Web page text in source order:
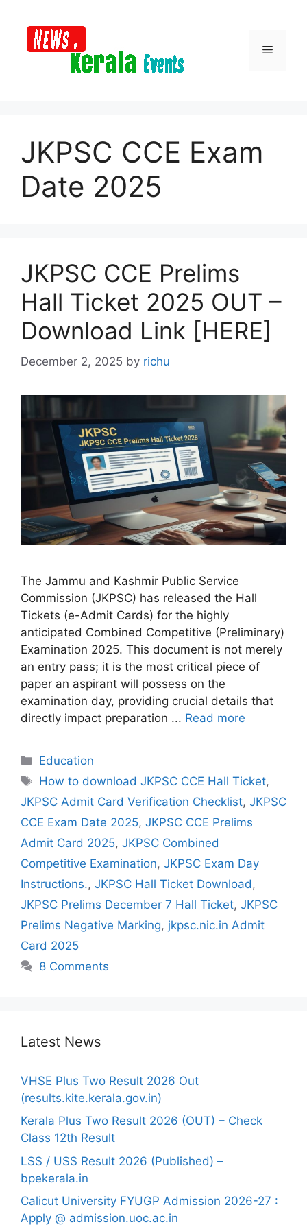
content
Menu
JKPSC CCE Exam
Date 2025
JKPSC CCE Prelims
Hall Ticket 2025 OUT –
Download Link [HERE]
December 2, 2025 by richu
The Jammu and Kashmir Public Service
Commission (JKPSC) has released the Hall
Tickets (e-Admit Cards) for the highly
anticipated Combined Competitive (Preliminary)
Examination 2025. This document is not merely
an entry pass; it is the most critical piece of
paper an aspirant will possess on the
examination day, providing crucial details that
directly impact preparation ... Read more
Categories
Education
Tags
How to download JKPSC CCE Hall Ticket,
JKPSC Admit Card Verification Checklist, JKPSC
CCE Exam Date 2025, JKPSC CCE Prelims
Admit Card 2025, JKPSC Combined
Competitive Examination, JKPSC Exam Day
Instructions., JKPSC Hall Ticket Download ,
JKPSC Prelims December 7 Hall Ticket, JKPSC
Prelims Negative Marking, jkpsc.nic.in Admit
Card 2025
8 Comments
Latest News
VHSE Plus Two Result 2026 Out
(results.kite.kerala.gov.in)
Kerala Plus Two Result 2026 (OUT) – Check
Class 12th Result
LSS / USS Result 2026 (Published) –
bpekerala.in
Calicut University FYUGP Admission 2026-27 :
Apply @ admission.uoc.ac.in